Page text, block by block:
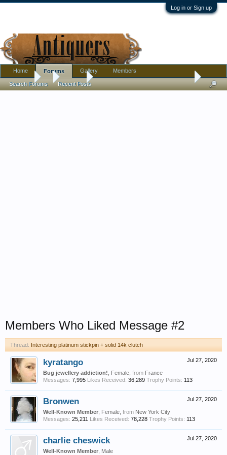
Log in or Sign up
Forums Jewelry Interesting platinum stickpin + solid 14k clutch
Members Who Liked Message #2
Thread: Interesting platinum stickpin + solid 14k clutch
Jul 27, 2020
kyratango
Bug jewellery addiction! , Female, from France
Messages: 7,995 Likes Received: 36,289 Trophy Points: 113
Jul 27, 2020
Bronwen
Well-Known Member , Female, from New York City
Messages: 25,211 Likes Received: 78,228 Trophy Points: 113
Jul 27, 2020
charlie cheswick
Well-Known Member , Male
Home Forums
Search Forums Recent Posts
Gallery Members